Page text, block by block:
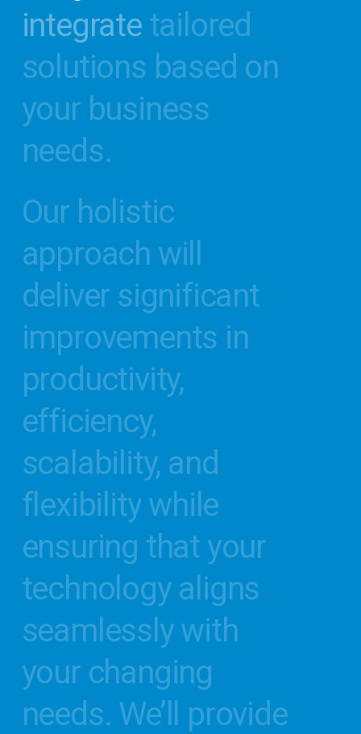
integrate tailored
solutions based on
your business
needs.
Our holistic
approach will
deliver significant
improvements in
productivity,
efficiency,
scalability, and
flexibility while
ensuring that your
technology aligns
seamlessly with
your changing
needs. We’ll
provide
Office
Self-Evaluation!